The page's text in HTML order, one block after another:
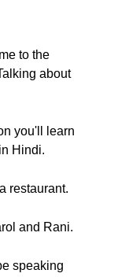
to the
about
you'll learn
Hindi.
restaurant.
and Rani.
speaking